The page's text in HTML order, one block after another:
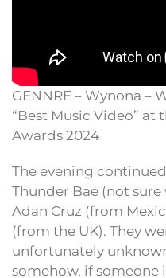
GENNRE – Wynona –
“Best Music Video” at
Awards 2024
The evening
Thunder Bae (not
Adan Cruz (from
(from the UK). They
unfortunately
somehow, if someone